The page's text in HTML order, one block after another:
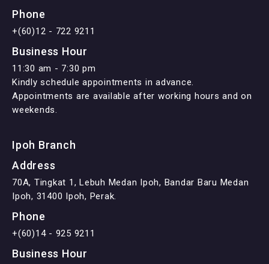
Phone
+(60)12 - 722 9211
Business Hour
11:30 am - 7:30 pm
Kindly schedule appointments in advance.
Appointments are available after working hours and on
weekends.
Ipoh Branch
Address
70A, Tingkat 1, Lebuh Medan Ipoh, Bandar Baru Medan
Ipoh, 31400 Ipoh, Perak.
Phone
+(60)14 - 925 9211
Business Hour